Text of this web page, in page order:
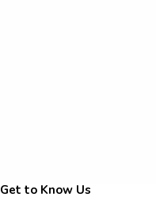
Get to Know Us